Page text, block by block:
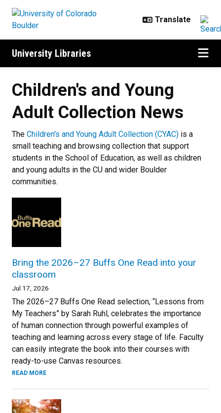
University Libraries
Children's and Young
Adult Collection News
The Children's and Young Adult Collection (CYAC) is a
small teaching and browsing collection that support
students in the School of Education, as well as children
and young adults in the CU and wider Boulder
communities.
Bring the 2026–27 Buffs One Read into your
classroom
Jul 17, 2026
The 2026–27 Buffs One Read selection, “Lessons from
My Teachers” by Sarah Ruhl, celebrates the importance
of human connection through powerful examples of
teaching and learning across every stage of life. Faculty
can easily integrate the book into their courses with
ready-to-use Canvas resources.
READ MORE